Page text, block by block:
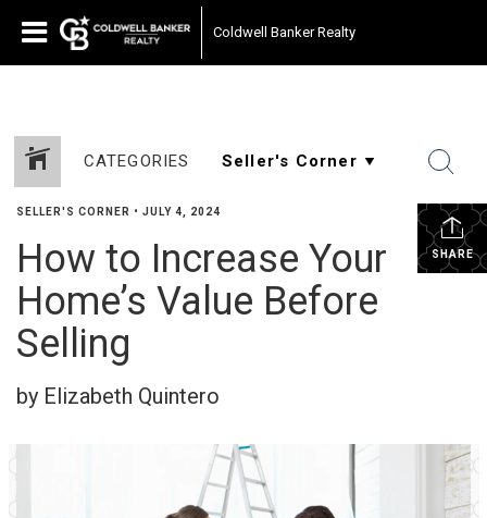
Coldwell Banker Realty
CATEGORIES
SHARE
SELLER'S CORNER • JULY 4, 2024
How to Increase Your
Home’s Value Before
Selling
by Elizabeth Quintero